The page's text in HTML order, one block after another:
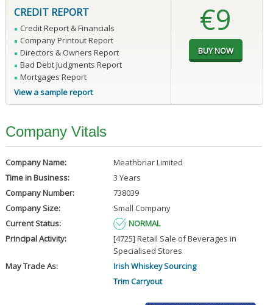
CREDIT REPORT
Credit Report & Financials
Company Printout Report
Directors & Owners Report
Bad Debt Judgments Report
Mortgages Report
View a sample report
€9
Company Vitals
Company Name:
Meathbriar Limited
Time in Business:
3 Years
Company Number:
738039
Company Size:
Small Company
Current Status:
NORMAL
Principal Activity:
[4725] Retail Sale of Beverages in
Specialised Stores
May Trade As:
Irish Whiskey Sourcing
Trim Carryout